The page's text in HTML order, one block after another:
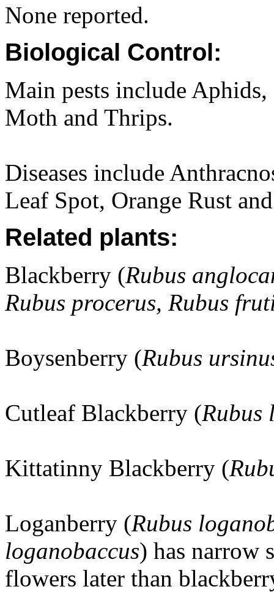
None reported.
Biological Control:
Main pests include
Moth and Thrips.
Diseases include
Leaf Spot, Orange Rust
Related plants:
Blackberry (Rubus
Rubus procerus, Rubus
Boysenberry (Rubus
Cutleaf Blackberry (
Kittatinny Blackberry (
Loganberry (Rubus
loganobaccus) has narrow
flowers later than